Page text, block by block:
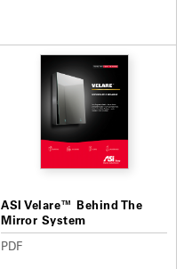
ASI Velare™ Behind The
Mirror System
PDF